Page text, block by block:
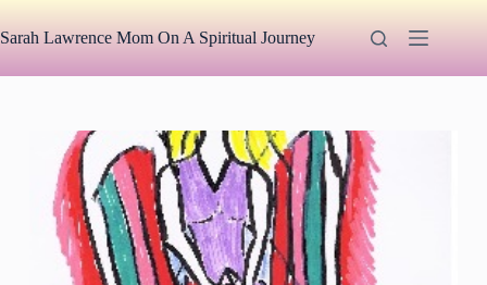
to
content
Sarah Lawrence Mom On A Spiritual Journey